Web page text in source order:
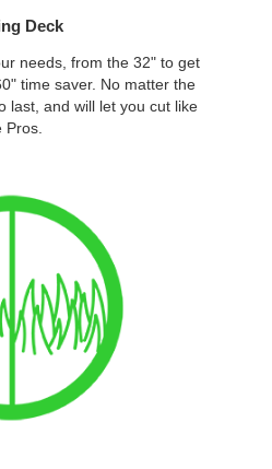
Deck
needs, from the 32" to get
time saver. No matter the
last, and will let you cut like
Pros.